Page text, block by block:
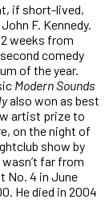
if short-lived,
F. Kennedy.
weeks from
comedy
of the year.
Modern Sounds
also won as best
artist prize to
on the night of
show by
wasn’t far from
No. 4 in June
He died in 2004